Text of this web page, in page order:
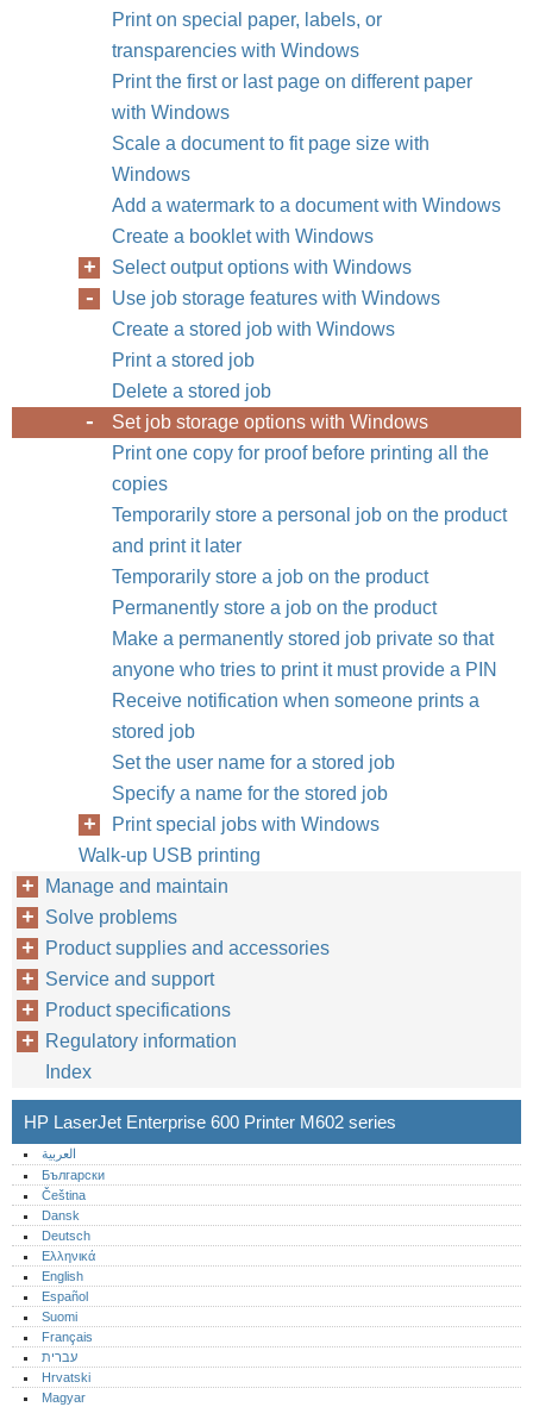
Print on special paper, labels, or
transparencies with Windows
Print the first or last page on different paper
with Windows
Scale a document to fit page size with
Windows
Add a watermark to a document with Windows
Create a booklet with Windows
Select output options with Windows
Use job storage features with Windows
Create a stored job with Windows
Print a stored job
Delete a stored job
Set job storage options with Windows
Print one copy for proof before printing all the
copies
Temporarily store a personal job on the product
and print it later
Temporarily store a job on the product
Permanently store a job on the product
Make a permanently stored job private so that
anyone who tries to print it must provide a PIN
Receive notification when someone prints a
stored job
Set the user name for a stored job
Specify a name for the stored job
Print special jobs with Windows
Walk-up USB printing
Manage and maintain
Solve problems
Product supplies and accessories
Service and support
Product specifications
Regulatory information
Index
HP LaserJet Enterprise 600 Printer M602 series
العربية
Български
Čeština
Dansk
Deutsch
Ελληνικά
English
Español
Suomi
Français
עברית
Hrvatski
Magyar